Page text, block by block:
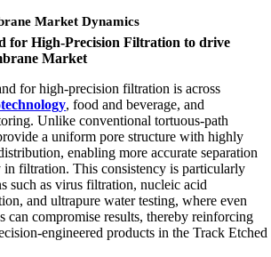
Market Dynamics
for High-Precision Filtration to drive
Market
for high-precision filtration is across
, food and beverage, and
Unlike conventional tortuous-path
a uniform pore structure with highly
enabling more accurate separation
filtration. This consistency is particularly
such as virus filtration, nucleic acid
and ultrapure water testing, where even
can compromise results, thereby reinforcing
engineered products in the Track Etched